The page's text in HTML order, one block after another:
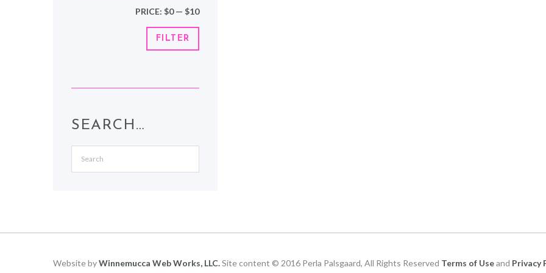
Min
Max
FILTER
PRICE: $0— $10
SEARCH…
Website byWinnemucca Web Works, LLC.Site content © 2016 Perla Palsgaard, All Rights Reserved Terms of Useand Privacy